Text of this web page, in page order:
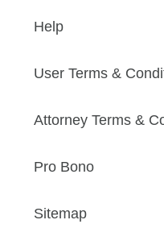
Help
User Terms &
Attorney Terms &
Pro Bono
Sitemap